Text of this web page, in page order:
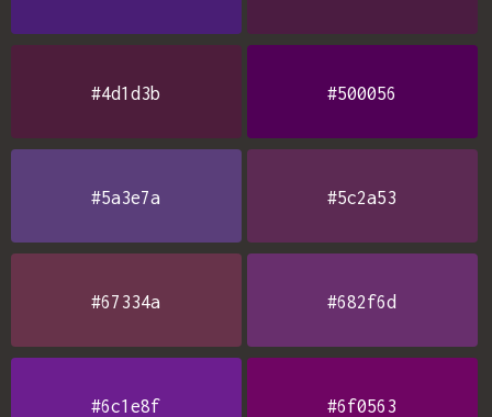
#4d1d3b #500056
#5a3e7a #5c2a53
#67334a #682f6d
#6c1e8f #6f0563